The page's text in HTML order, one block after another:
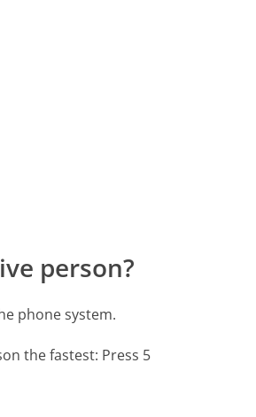
person?
phone system.
the fastest: Press 5